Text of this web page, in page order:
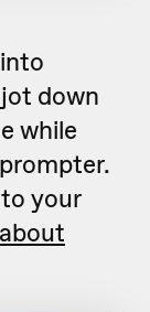
down
while
your